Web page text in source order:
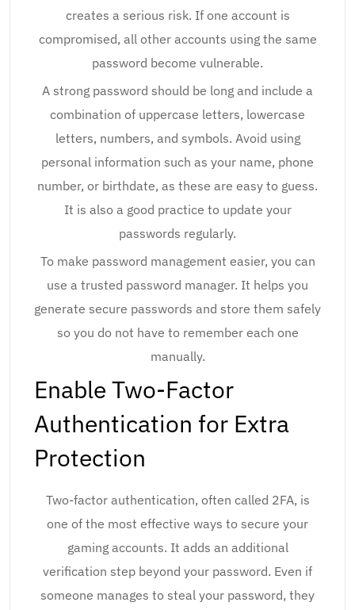
creates a serious risk. If one account is
compromised, all other accounts using the same
password become vulnerable.
A strong password should be long and include a
combination of uppercase letters, lowercase
letters, numbers, and symbols. Avoid using
personal information such as your name, phone
number, or birthdate, as these are easy to guess.
It is also a good practice to update your
passwords regularly.
To make password management easier, you can
use a trusted password manager. It helps you
generate secure passwords and store them safely
so you do not have to remember each one
manually.
Enable Two-Factor
Authentication for Extra
Protection
Two-factor authentication, often called 2FA, is
one of the most effective ways to secure your
gaming accounts. It adds an additional
verification step beyond your password. Even if
someone manages to steal your password, they